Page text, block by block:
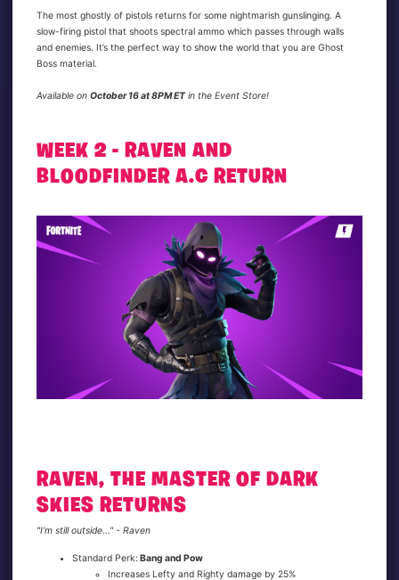
The most ghostly of pistols returns for some nightmarish gunslinging. A
slow-firing pistol that shoots spectral ammo which passes through walls
and enemies. It’s the perfect way to show the world that you are Ghost
Boss material.
Available onOctober 16 at 8PM ETin the Event Store!
WEEK 2 - RAVEN AND
BLOODFINDER A.C RETURN
RAVEN, THE MASTER OF DARK
SKIES RETURNS
"I’m still outside..." - Raven
Standard Perk: Bang and Pow
Increases Lefty and Righty damage by 25%